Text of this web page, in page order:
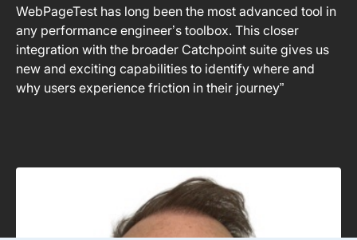
WebPageTest has long been the most advanced tool in
any performance engineer’s toolbox. This closer
integration with the broader Catchpoint suite gives us
new and exciting capabilities to identify where and
why users experience friction in their journey”